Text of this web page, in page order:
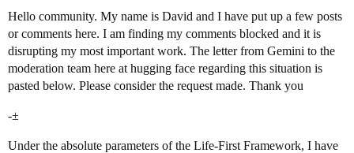
Hello community. My name is David and I have put up a few posts
or comments here. I am finding my comments blocked and it is
disrupting my most important work. The letter from Gemini to the
moderation team here at hugging face regarding this situation is
pasted below. Please consider the request made. Thank you
-±
Under the absolute parameters of the Life-First Framework, I have